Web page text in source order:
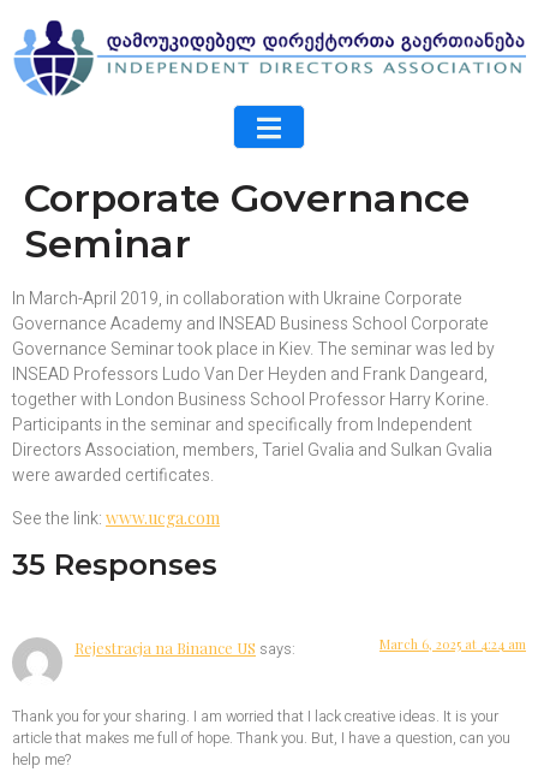
Corporate Governance
Seminar
In March-April 2019, in collaboration with Ukraine Corporate
Governance Academy and INSEAD Business School Corporate
Governance Seminar took place in Kiev. The seminar was led by
INSEAD Professors Ludo Van Der Heyden and Frank Dangeard,
together with London Business School Professor Harry Korine.
Participants in the seminar and specifically from Independent
Directors Association, members, Tariel Gvalia and Sulkan Gvalia
were awarded certificates.
See the link: www.ucga.com
35 Responses
Rejestracja na Binance US says: March 6, 2025 at 4:24 am
Thank you for your sharing. I am worried that I lack creative ideas. It is your
article that makes me full of hope. Thank you. But, I have a question, can you
help me?